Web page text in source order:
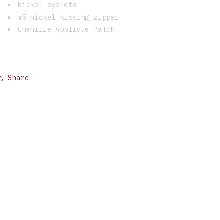
Nickel eyelets
#5 nickel kissing zipper
Chenille Applique Patch
Share